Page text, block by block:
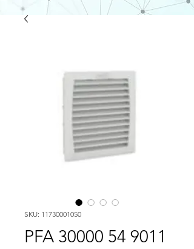
SKU: 11730001050
PFA 30000 54 9011